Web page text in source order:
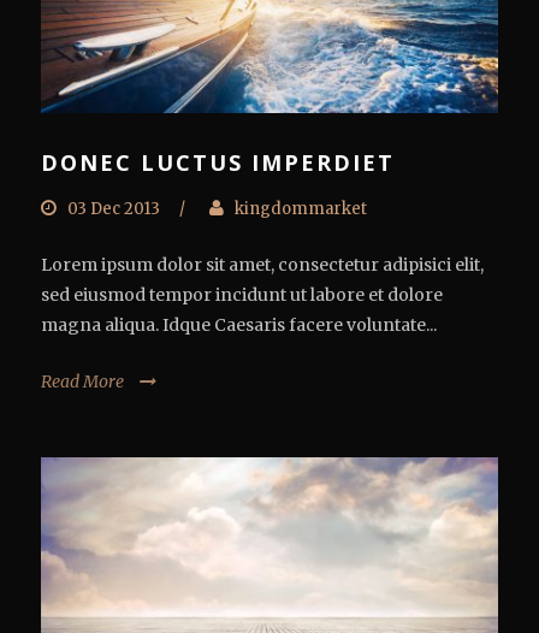
DONEC LUCTUS IMPERDIET
03 Dec 2013 / kingdommarket
Lorem ipsum dolor sit amet, consectetur adipisici elit,
sed eiusmod tempor incidunt ut labore et dolore
magna aliqua. Idque Caesaris facere voluntate...
Read More